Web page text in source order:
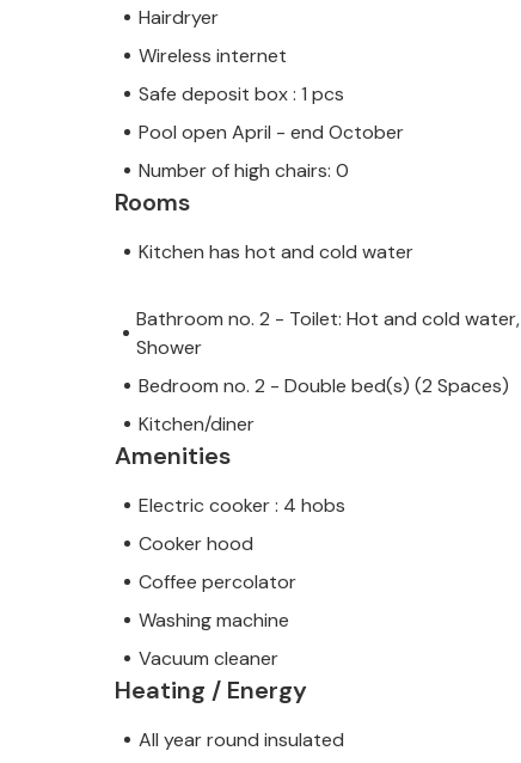
Hairdryer
Wireless internet
Safe deposit box : 1 pcs
Pool open April - end October
Number of high chairs: 0
Rooms
Kitchen has hot and cold water
Bathroom no. 2 - Toilet: Hot and cold water,
Shower
Bedroom no. 2 - Double bed(s) (2 Spaces)
Kitchen/diner
Amenities
Electric cooker : 4 hobs
Cooker hood
Coffee percolator
Washing machine
Vacuum cleaner
Heating / Energy
All year round insulated